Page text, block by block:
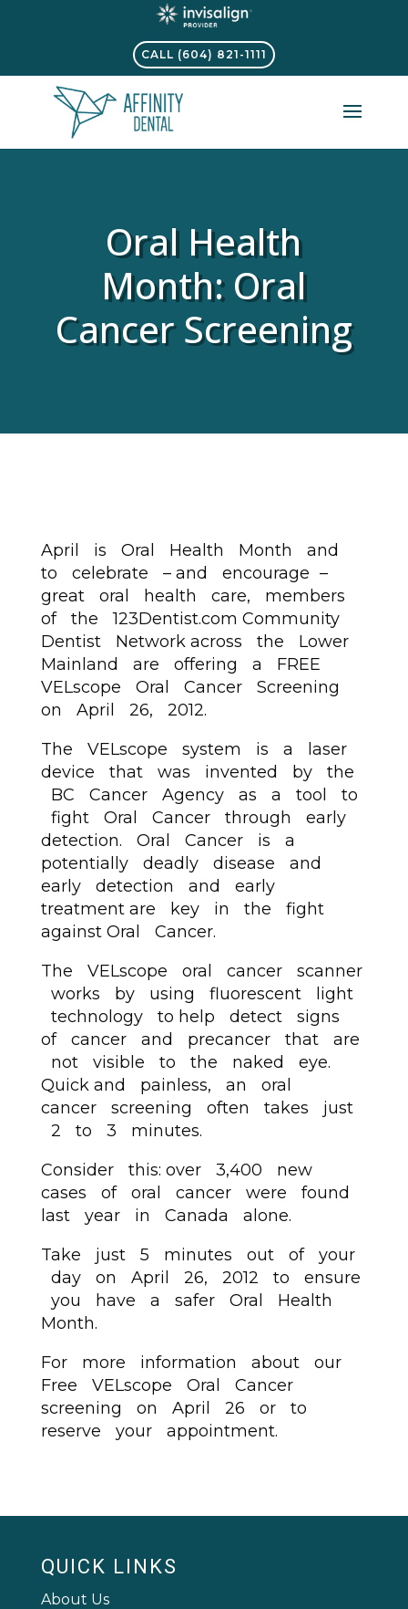
CALL (604) 821-1111
Oral Health
Month: Oral
Cancer Screening
April is Oral Health Month and
to celebrate – and encourage –
great oral health care, members
of the 123Dentist.com Community
Dentist Network across the Lower
Mainland are offering a FREE
VELscope Oral Cancer Screening
on April 26, 2012.
The VELscope system is a laser
device that was invented by the
BC Cancer Agency as a tool to
fight Oral Cancer through early
detection. Oral Cancer is a
potentially deadly disease and
early detection and early
treatment are key in the fight
against Oral Cancer.
The VELscope oral cancer scanner
works by using fluorescent light
technology to help detect signs
of cancer and precancer that are
not visible to the naked eye.
Quick and painless, an oral
cancer screening often takes just
2 to 3 minutes.
Consider this: over 3,400 new
cases of oral cancer were found
last year in Canada alone.
Take just 5 minutes out of your
day on April 26, 2012 to ensure
you have a safer Oral Health
Month.
For more information about our
Free VELscope Oral Cancer
screening on April 26 or to
reserve your appointment.
QUICK LINKS
About Us